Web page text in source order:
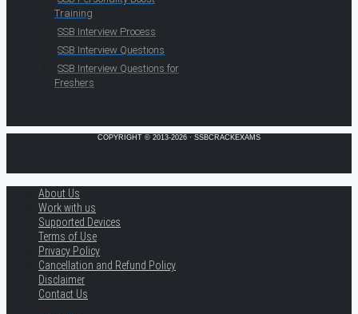
Training
SSB Interview Process
SSB Interview Questions
SSB Interview Questions for
Freshers
COPYRIGHT © 2013-2026 · SSBCRACKEXAMS
About Us
Work with us
Supported Devices
Terms of Use
Privacy Policy
Cancellation and Refund Policy
Disclaimer
Contact Us